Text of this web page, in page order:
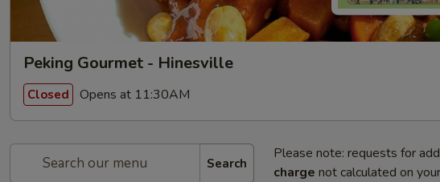
Peking Gourmet - Hinesville
Closed Opens at 11:30AM
Search
Please note: requests for
charge not calculated on